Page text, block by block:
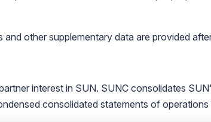
and other supplementary data are provided
interest in SUN. SUNC consolidates
consolidated statements of